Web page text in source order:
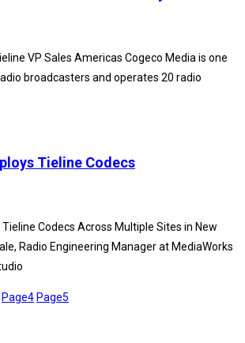
VP Sales Americas Cogeco Media is one
broadcasters and operates 20 radio
Tieline Codecs
Codecs Across Multiple Sites in New
Radio Engineering Manager at MediaWorks
Page4Page5